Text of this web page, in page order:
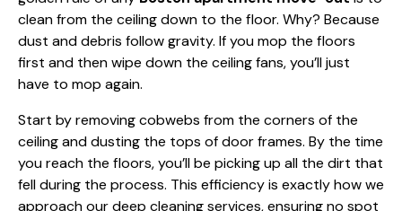
clean from the ceiling down to the floor. Why? Because
dust and debris follow gravity. If you mop the floors
first and then wipe down the ceiling fans, you’ll just
have to mop again.
Start by removing cobwebs from the corners of the
ceiling and dusting the tops of door frames. By the time
you reach the floors, you’ll be picking up all the dirt that
fell during the process. This efficiency is exactly how we
approach ourdeep cleaning services, ensuring no spot